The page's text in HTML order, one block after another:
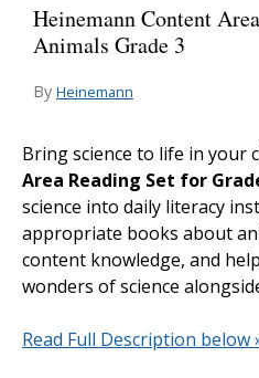
Heinemann Content
Animals Grade 3
By Heinemann
Bring science to life in your
Area Reading Set for
science into daily literacy
appropriate books about
content knowledge, and
wonders of science
Read Full Description below